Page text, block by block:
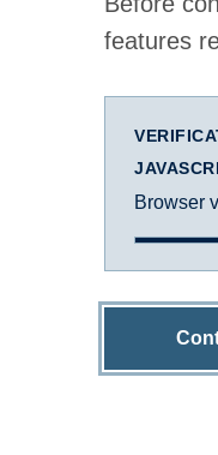
features
Browser